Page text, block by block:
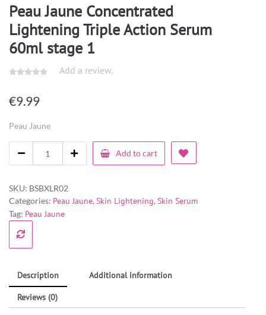
Peau Jaune Concentrated
Lightening Triple Action Serum
60ml stage 1
Add a review.
€9.99
Peau Jaune
Add to cart
SKU: BSBXLR02
Categories: Peau Jaune, Skin Lightening, Skin Serum
Tag: Peau Jaune
Description Additional information
Reviews (0)